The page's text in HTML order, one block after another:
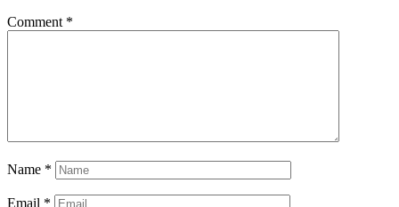
Comment *
Name *
Email *